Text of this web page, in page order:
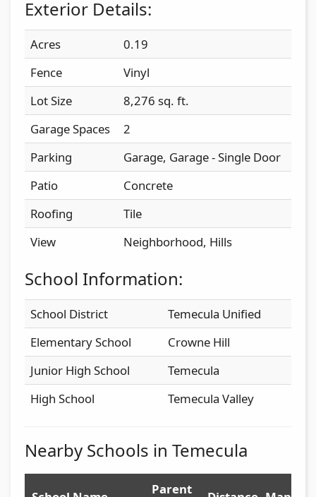
Exterior Details:
Acres
0.19
Fence
Vinyl
Lot Size
8,276 sq. ft.
Garage Spaces
2
Parking
Garage, Garage - Single Door
Patio
Concrete
Roofing
Tile
View
Neighborhood, Hills
School Information:
School District
Temecula Unified
Elementary School
Crowne Hill
Junior High School
Temecula
High School
Temecula Valley
Nearby Schools in Temecula
Parent